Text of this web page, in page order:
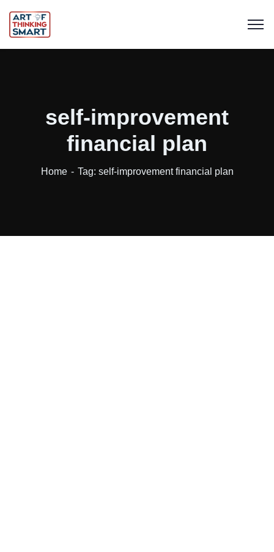
self-improvement
financial plan
Home Tag: self-improvement financial plan